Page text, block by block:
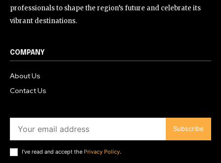
professionals to shape the region’s future and celebrate its
vibrant destinations.
COMPANY
About Us
Contact Us
Subscribe
I've read and accept the Privacy Policy.